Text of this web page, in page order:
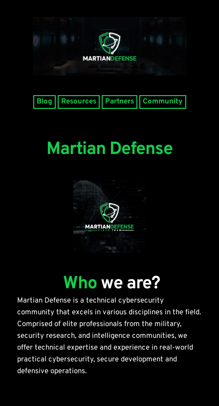
Blog Resources Partners Community
Martian Defense
Whowe are?
Martian Defense is a technical cybersecurity
community that excels in various disciplines in the field.
Comprised of elite professionals from the military,
security research, and intelligence communities, we
offer technical expertise and experience in real-world
practical cybersecurity, secure development and
defensive operations.